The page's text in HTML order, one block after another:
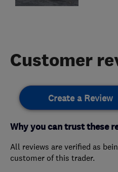
Customer
Create a Review
Why you can trust these
All reviews are verified as
customer of this trader.